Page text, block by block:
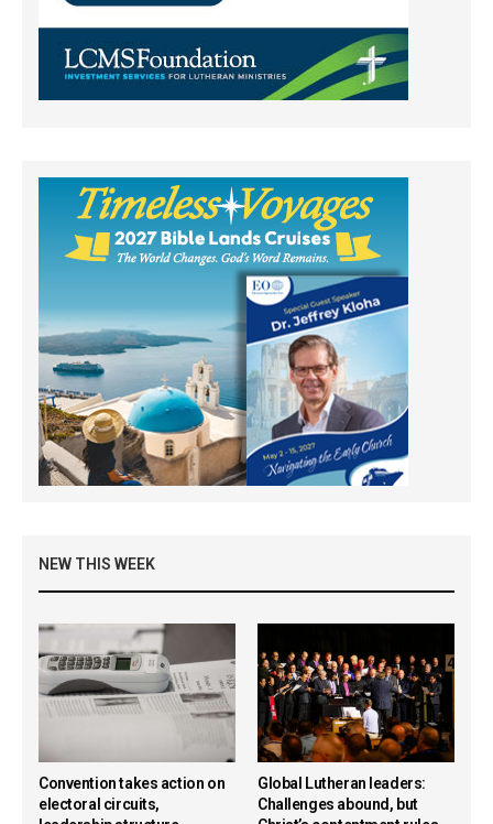
NEW THIS WEEK
Convention takes action on
electoral circuits,
Global Lutheran leaders:
Challenges abound, but